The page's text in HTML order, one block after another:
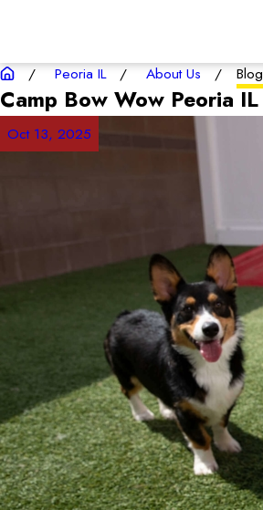
Peoria IL About Us Blog
Camp Bow Wow Peoria IL
Oct 13, 2025